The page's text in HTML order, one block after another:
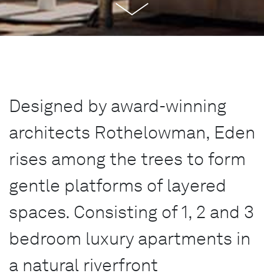
Designed by award-winning
architects Rothelowman, Eden
rises among the trees to form
gentle platforms of layered
spaces. Consisting of 1, 2 and 3
bedroom luxury apartments in
a natural riverfront